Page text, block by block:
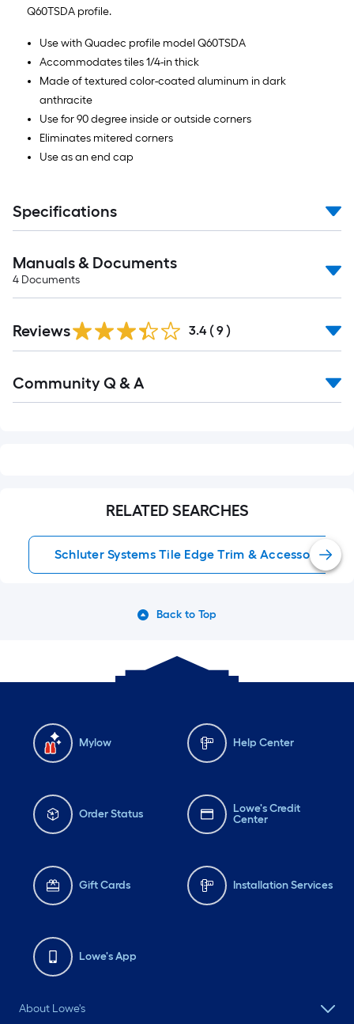
Q60TSDA profile.
Use with Quadec profile model Q60TSDA
Accommodates tiles 1/4-in thick
Made of textured color-coated aluminum in dark
anthracite
Use for 90 degree inside or outside corners
Eliminates mitered corners
Use as an end cap
Specifications
Manuals & Documents
4 Documents
Reviews 3.4 ( 9 )
All
Community Q & A
RELATED SEARCHES
Schluter Systems Tile Edge Trim & Accessories
Back to Top
Mylow Help Center
Order Status
Lowe's Credit
Center
Gift Cards Installation Services
Lowe's App
About Lowe's